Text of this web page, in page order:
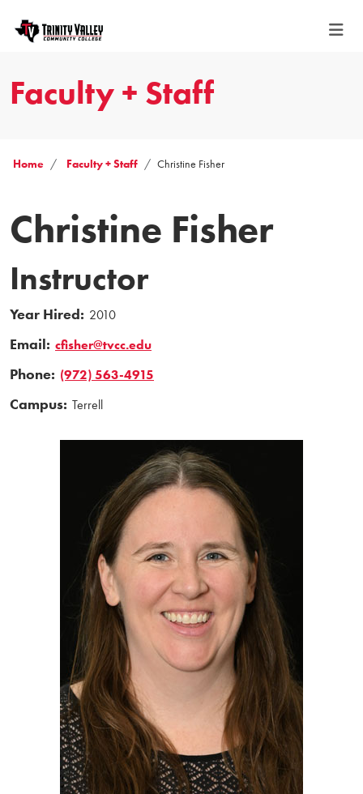
Faculty + Staff
Home Faculty + Staff Christine Fisher
Christine Fisher
Instructor
Year Hired: 2010
Email: cfisher@tvcc.edu
Phone: (972) 563-4915
Campus: Terrell